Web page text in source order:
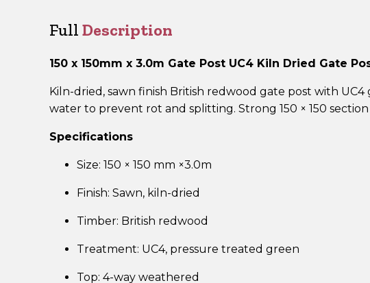
Full Description
150 x 150mm x 3.0m Gate Post UC4 Kiln Dried Gate
Kiln-dried, sawn finish British redwood gate post with
water to prevent rot and splitting. Strong 150 × 150
Specifications
Size: 150 × 150 mm ×3.0m
Finish: Sawn, kiln-dried
Timber: British redwood
Treatment: UC4, pressure treated green
Top: 4-way weathered